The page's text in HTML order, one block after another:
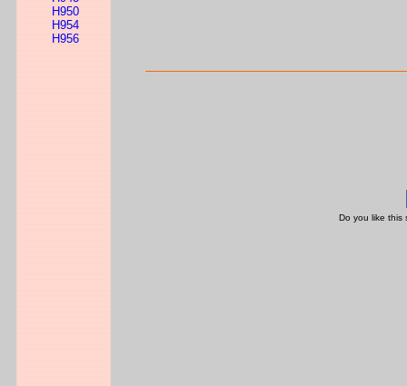
H950
H954
H956
Do you like this